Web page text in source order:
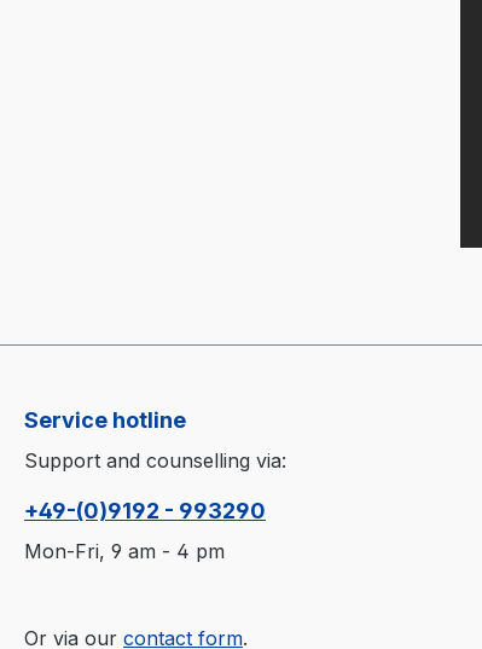
Service hotline
Support and counselling via:
+49-(0)9192 - 993290
Mon-Fri, 9 am - 4 pm
Or via our contact form.